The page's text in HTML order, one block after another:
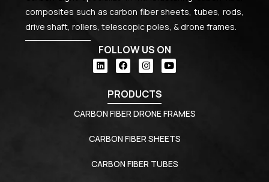
composites such as carbon fiber sheets, tubes, rods,
drive shaft, rollers, telescopic poles, & drone frames.
FOLLOW US ON
PRODUCTS
CARBON FIBER DRONE FRAMES
CARBON FIBER SHEETS
CARBON FIBER TUBES